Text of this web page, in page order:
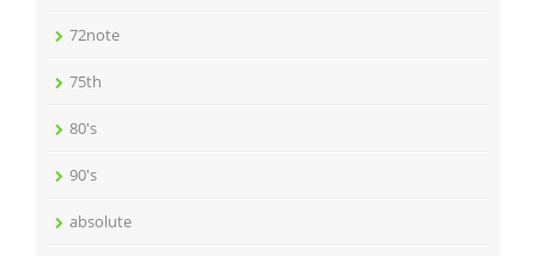
72note
75th
80's
90's
absolute